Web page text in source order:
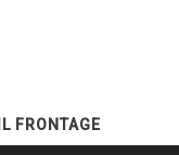
FRONTAGE